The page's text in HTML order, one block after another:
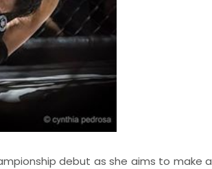
debut as she aims to make a